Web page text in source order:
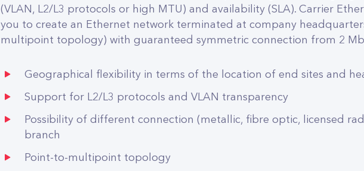
(VLAN, L2/L3 protocols or high MTU) and availability (SLA). Carrier
you to create an Ethernet network terminated at company
multipoint topology) with guaranteed symmetric connection from 2
Geographical flexibility in terms of the location of end sites and
Support for L2/L3 protocols and VLAN transparency
Possibility of different connection (metallic, fibre optic, licensed
branch
Point-to-multipoint topology